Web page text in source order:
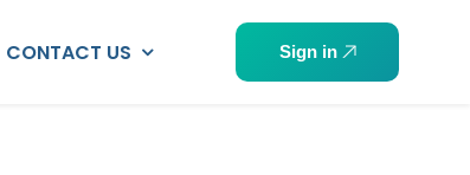
CONTACT US Sign in